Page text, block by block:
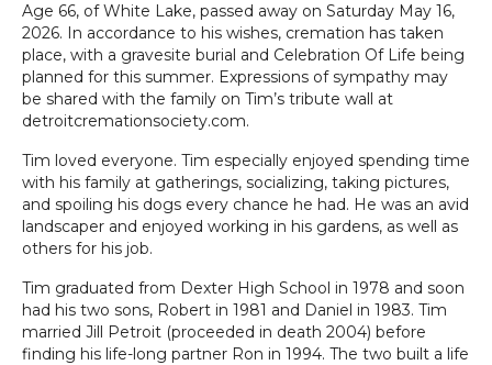
Age 66, of White Lake, passed away on Saturday May 16,
2026. In accordance to his wishes, cremation has taken
place, with a gravesite burial and Celebration Of Life being
planned for this summer. Expressions of sympathy may
be shared with the family on Tim’s tribute wall at
detroitcremationsociety.com.
Tim loved everyone. Tim especially enjoyed spending time
with his family at gatherings, socializing, taking pictures,
and spoiling his dogs every chance he had. He was an avid
landscaper and enjoyed working in his gardens, as well as
others for his job.
Tim graduated from Dexter High School in 1978 and soon
had his two sons, Robert in 1981 and Daniel in 1983. Tim
married Jill Petroit (proceeded in death 2004) before
finding his life-long partner Ron in 1994. The two built a life